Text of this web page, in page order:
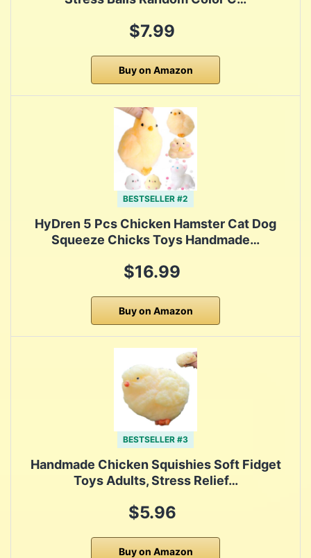
$7.99
Buy on Amazon
BESTSELLER #2
HyDren 5 Pcs Chicken Hamster Cat Dog
Squeeze Chicks Toys Handmade…
$16.99
Buy on Amazon
BESTSELLER #3
Handmade Chicken Squishies Soft Fidget
Toys Adults, Stress Relief…
$5.96
Buy on Amazon